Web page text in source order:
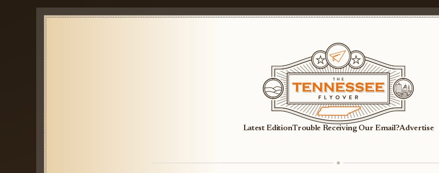
Latest EditionTrouble Receiving Our Email?Advertise